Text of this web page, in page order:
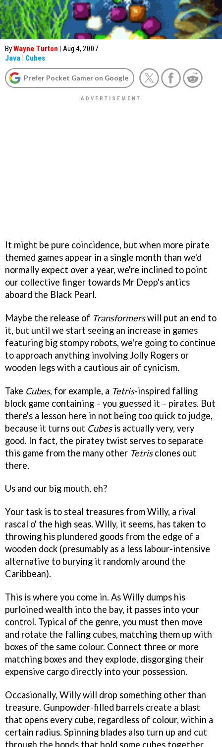
ByWayne Turton | Aug 4, 2007
Java | Cubes
Prefer Pocket Gamer on Google
It might be pure coincidence, but when more pirate
themed games appear in a single month than we'd
normally expect over a year, we're inclined to point
our collective finger towards Mr Depp's antics
aboard the Black Pearl.
Maybe the release of Transformerswill put an end to
it, but until we start seeing an increase in games
featuring big stompy robots, we're going to continue
to approach anything involving Jolly Rogers or
wooden legs with a cautious air of cynicism.
Take Cubes, for example, a Tetris-inspired falling
block game containing – you guessed it – pirates. But
there's a lesson here in not being too quick to judge,
because it turns out Cubesis actually very, very
good. In fact, the piratey twist serves to separate
this game from the many other Tetrisclones out
there.
Us and our big mouth, eh?
Your task is to steal treasures from Willy, a rival
rascal o' the high seas. Willy, it seems, has taken to
throwing his plundered goods from the edge of a
wooden dock (presumably as a less labour-intensive
alternative to burying it randomly around the
Caribbean).
This is where you come in. As Willy dumps his
purloined wealth into the bay, it passes into your
control. Typical of the genre, you must then move
and rotate the falling cubes, matching them up with
boxes of the same colour. Connect three or more
matching boxes and they explode, disgorging their
expensive cargo directly into your possession.
Occasionally, Willy will drop something other than
treasure. Gunpowder-filled barrels create a blast
that opens every cube, regardless of colour, within a
certain radius. Spinning blades also turn up and cut
through the bonds that hold some cubes together,